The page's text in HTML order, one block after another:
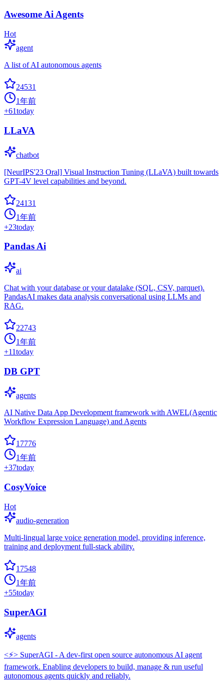
Awesome Ai Agents
Hot
agent
A list of AI autonomous agents
24531
1年前
+61today
LLaVA
chatbot
[NeurIPS'23 Oral] Visual Instruction Tuning (LLaVA) built towards
GPT-4V level capabilities and beyond.
24131
1年前
+23today
Pandas Ai
ai
Chat with your database or your datalake (SQL, CSV, parquet).
PandasAI makes data analysis conversational using LLMs and
RAG.
22743
1年前
+11today
DB GPT
agents
AI Native Data App Development framework with AWEL(Agentic
Workflow Expression Language) and Agents
17776
1年前
+37today
CosyVoice
Hot
audio-generation
Multi-lingual large voice generation model, providing inference,
training and deployment full-stack ability.
17548
1年前
+55today
SuperAGI
agents
<⚡️> SuperAGI - A dev-first open source autonomous AI agent
framework. Enabling developers to build, manage & run useful
autonomous agents quickly and reliably.